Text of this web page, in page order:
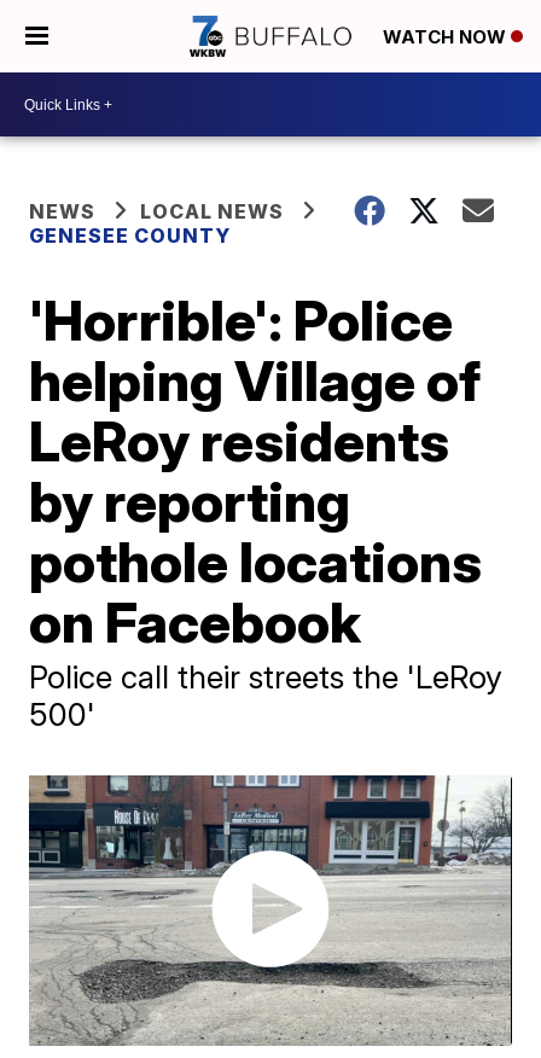
WATCH NOW
NEWS
LOCAL NEWS
GENESEE COUNTY
'Horrible': Police
helping Village of
LeRoy residents
by reporting
pothole locations
on Facebook
Police call their streets the 'LeRoy
500'